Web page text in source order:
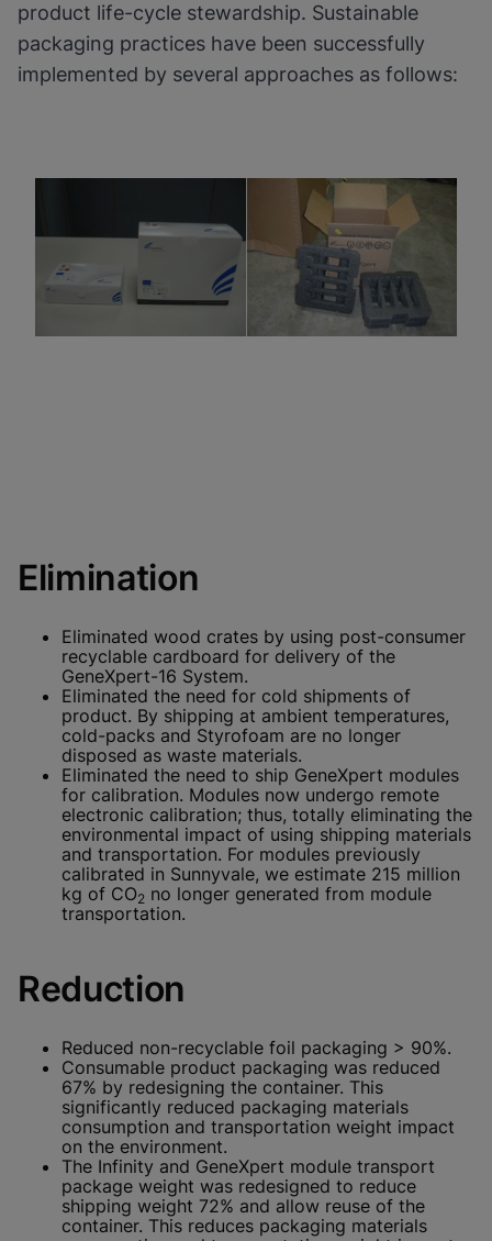
product life-cycle stewardship. Sustainable
packaging practices have been successfully
implemented by several approaches as follows:
Elimination
Eliminated wood crates by using post-consumer
recyclable cardboard for delivery of the
GeneXpert-16 System.
Eliminated the need for cold shipments of
product. By shipping at ambient temperatures,
cold-packs and Styrofoam are no longer
disposed as waste materials.
Eliminated the need to ship GeneXpert modules
for calibration. Modules now undergo remote
electronic calibration; thus, totally eliminating the
environmental impact of using shipping materials
and transportation. For modules previously
calibrated in Sunnyvale, we estimate 215 million
kg of CO2 no longer generated from module
transportation.
Reduction
Reduced non-recyclable foil packaging > 90%.
Consumable product packaging was reduced
67% by redesigning the container. This
significantly reduced packaging materials
consumption and transportation weight impact
on the environment.
The Infinity and GeneXpert module transport
package weight was redesigned to reduce
shipping weight 72% and allow reuse of the
container. This reduces packaging materials